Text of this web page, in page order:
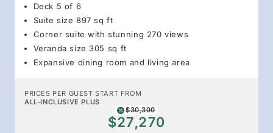
Deck 5 of 6
Suite size 897 sq ft
Corner suite with stunning 270 views
Veranda size 305 sq ft
Expansive dining room and living area
PRICES PER GUEST START FROM
ALL-INCLUSIVE PLUS
$30,300
$27,270